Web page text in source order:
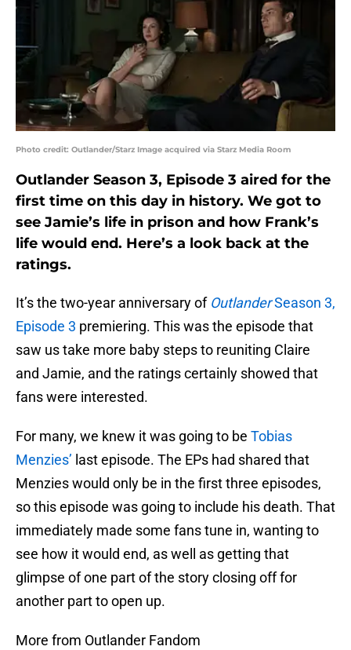
Photo credit: Outlander/Starz Image acquired via Starz Media Room
Outlander Season 3, Episode 3 aired for the
first time on this day in history. We got to
see Jamie’s life in prison and how Frank’s
life would end. Here’s a look back at the
ratings.
It’s the two-year anniversary of OutlanderSeason 3,
Episode 3 premiering. This was the episode that
saw us take more baby steps to reuniting Claire
and Jamie, and the ratings certainly showed that
fans were interested.
For many, we knew it was going to be Tobias
Menzies’ last episode. The EPs had shared that
Menzies would only be in the first three episodes,
so this episode was going to include his death. That
immediately made some fans tune in, wanting to
see how it would end, as well as getting that
glimpse of one part of the story closing off for
another part to open up.
More from Outlander Fandom